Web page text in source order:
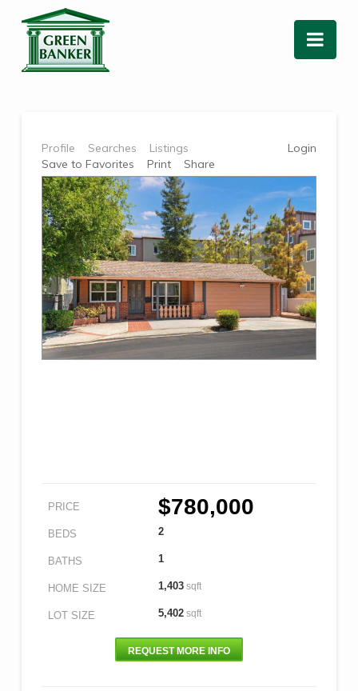
Profile Searches Listings
Login
Save to Favorites
Print Share
PRICE $780,000
BEDS 2
BATHS 1
HOME SIZE 1,403sqft
LOT SIZE 5,402sqft
REQUEST MORE INFO